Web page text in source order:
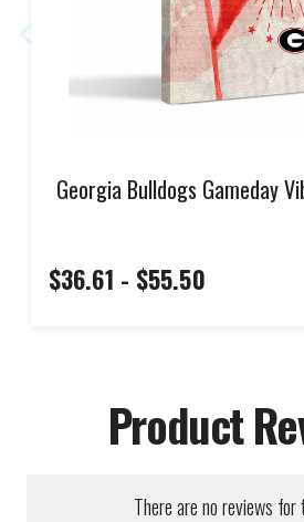
Georgia Bulldogs Gameday
$36.61 - $55.50
Product
There are no reviews for